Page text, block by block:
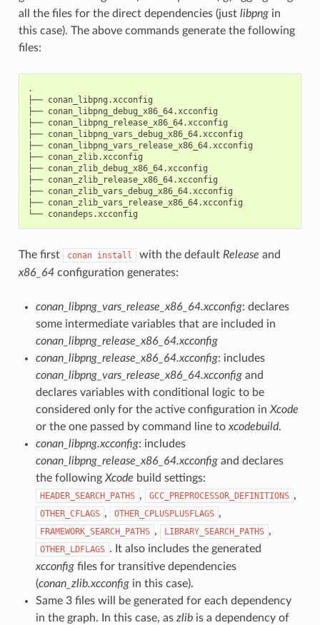
all the files for the direct dependencies (just libpngin
this case). The above commands generate the following
files:
.
├── conan_libpng.xcconfig
├── conan_libpng_debug_x86_64.xcconfig
├── conan_libpng_release_x86_64.xcconfig
├── conan_libpng_vars_debug_x86_64.xcconfig
├── conan_libpng_vars_release_x86_64.xcconfig
├── conan_zlib.xcconfig
├── conan_zlib_debug_x86_64.xcconfig
├── conan_zlib_release_x86_64.xcconfig
├── conan_zlib_vars_debug_x86_64.xcconfig
├── conan_zlib_vars_release_x86_64.xcconfig
└──
The first conan install with the default Release and
x86_64configuration generates:
conan_libpng_vars_release_x86_64.xcconfig: declares
some intermediate variables that are included in
conan_libpng_release_x86_64.xcconfig
conan_libpng_release_x86_64.xcconfig: includes
conan_libpng_vars_release_x86_64.xcconfigand
declares variables with conditional logic to be
considered only for the active configuration inXcode
or the one passed by command line toxcodebuild.
conan_libpng.xcconfig: includes
conan_libpng_release_x86_64.xcconfigand declares
the followingXcode build settings:
HEADER_SEARCH_PATHS , GCC_PREPROCESSOR_DEFINITIONS ,
OTHER_CFLAGS , OTHER_CPLUSPLUSFLAGS ,
FRAMEWORK_SEARCH_PATHS , LIBRARY_SEARCH_PATHS ,
OTHER_LDFLAGS . It also includes the generated
xcconfigfiles for transitive dependencies
(conan_zlib.xcconfigin this case).
Same 3 files will be generated for each dependency
in the graph. In this case, as zlibis a dependency of